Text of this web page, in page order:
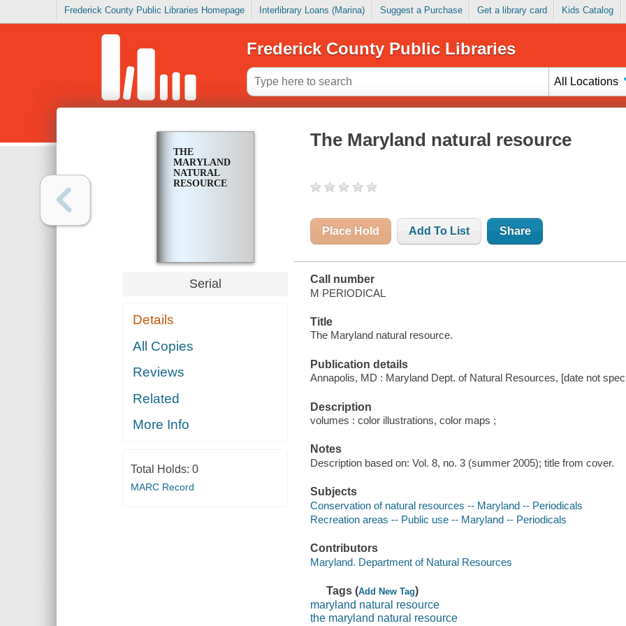
Frederick County Public Libraries Homepage Interlibrary Loans (Marina) Suggest a Purchase Get a library card Kids Catalog
Frederick County Public Libraries
All Locations
THE
MARYLAND
NATURAL
RESOURCE
Serial
Details
All Copies
Reviews
Related
More Info
Total Holds: 0
MARC Record
The Maryland natural resource
Place Hold Add To List Share
Call number
M PERIODICAL
Title
The Maryland natural resource.
Publication details
Annapolis, MD : Maryland Dept. of Natural Resources, [date not
Description
volumes : color illustrations, color maps ;
Notes
Description based on: Vol. 8, no. 3 (summer 2005); title from cover.
Subjects
Conservation of natural resources -- Maryland -- Periodicals
Recreation areas -- Public use -- Maryland -- Periodicals
Contributors
Maryland. Department of Natural Resources
Tags (Add New Tag)
maryland natural resource
the maryland natural resource